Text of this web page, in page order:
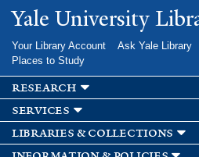
Skip to
main
Yale University
Your Library Account Ask Yale Library
Places to Study
research
services
libraries & collections